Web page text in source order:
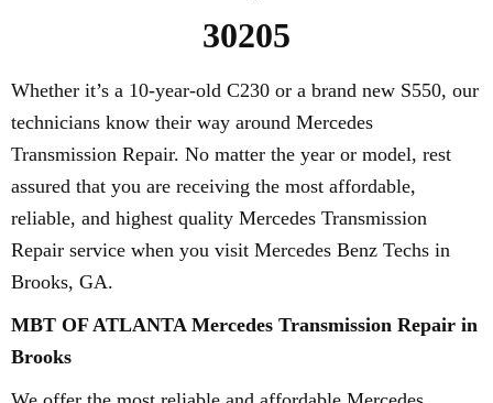
30205
Whether it’s a 10-year-old C230 or a brand new S550, our
technicians know their way around Mercedes
Transmission Repair. No matter the year or model, rest
assured that you are receiving the most affordable,
reliable, and highest quality Mercedes Transmission
Repair service when you visit Mercedes Benz Techs in
Brooks, GA.
MBT OF ATLANTA Mercedes Transmission Repair in
Brooks